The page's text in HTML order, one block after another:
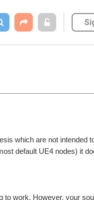
which are not intended
default UE4 nodes) it
to work. However, your